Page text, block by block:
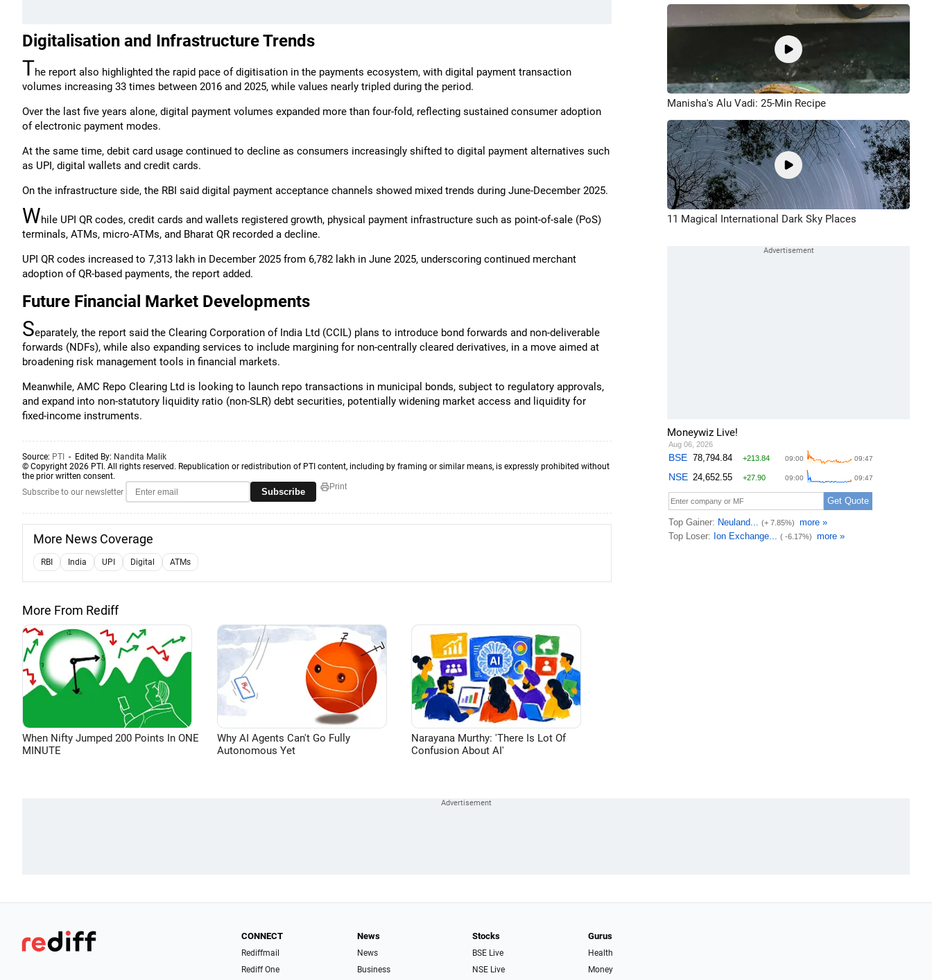
Digitalisation and Infrastructure Trends
The report also highlighted the rapid pace of digitisation in the payments ecosystem, with digital payment transaction
volumes increasing 33 times between 2016 and 2025, while values nearly tripled during the period.
Over the last five years alone, digital payment volumes expanded more than four-fold, reflecting sustained consumer adoption
of electronic payment modes.
At the same time, debit card usage continued to decline as consumers increasingly shifted to digital payment alternatives such
as UPI, digital wallets and credit cards.
On the infrastructure side, the RBI said digital payment acceptance channels showed mixed trends during June-December 2025.
While UPI QR codes, credit cards and wallets registered growth, physical payment infrastructure such as point-of-sale (PoS)
terminals, ATMs, micro-ATMs, and Bharat QR recorded a decline.
UPI QR codes increased to 7,313 lakh in December 2025 from 6,782 lakh in June 2025, underscoring continued merchant
adoption of QR-based payments, the report added.
Future Financial Market Developments
Separately, the report said the Clearing Corporation of India Ltd (CCIL) plans to introduce bond forwards and non-deliverable
forwards (NDFs), while also expanding services to include margining for non-centrally cleared derivatives, in a move aimed at
broadening risk management tools in financial markets.
Meanwhile, AMC Repo Clearing Ltd is looking to launch repo transactions in municipal bonds, subject to regulatory approvals,
and expand into non-statutory liquidity ratio (non-SLR) debt securities, potentially widening market access and liquidity for
fixed-income instruments.
Source: PTI - Edited By: Nandita Malik
© Copyright 2026 PTI. All rights reserved. Republication or redistribution of PTI content, including by framing or similar means, is expressly prohibited without
the prior written consent.
Subscribe to our newsletter
Subscribe Print
More News Coverage
RBI India UPI Digital ATMs
More From Rediff
When Nifty Jumped 200 Points In ONE
MINUTE
Why AI Agents Can't Go Fully
Autonomous Yet
Narayana Murthy: 'There Is Lot Of
Confusion About AI'
Manisha's Alu Vadi: 25-Min Recipe
11 Magical International Dark Sky Places
Moneywiz Live!
CONNECT
Rediffmail
Rediff One
News
News
Business
Stocks
BSE Live
NSE Live
Gurus
Health
Money